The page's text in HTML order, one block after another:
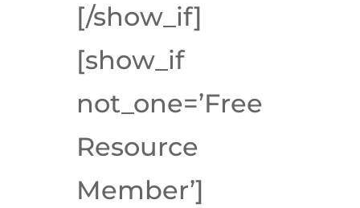
[/show_if]
[show_if
not_one=’Free
Resource
Member’]